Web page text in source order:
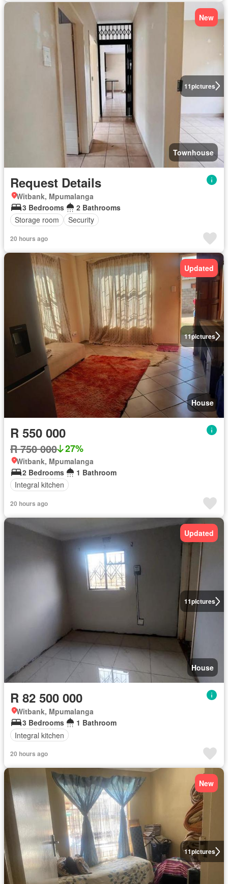
11pictures
New
Townhouse
Request Details
Witbank, Mpumalanga
3 Bedrooms
2 Bathrooms
Storage room
Security
20 hours ago
11pictures
Updated
House
R 550 000
R 750 000 27%
Witbank, Mpumalanga
2 Bedrooms
1 Bathroom
Integral kitchen
20 hours ago
11pictures
Updated
House
R 82 500 000
Witbank, Mpumalanga
3 Bedrooms
1 Bathroom
Integral kitchen
20 hours ago
11pictures
New